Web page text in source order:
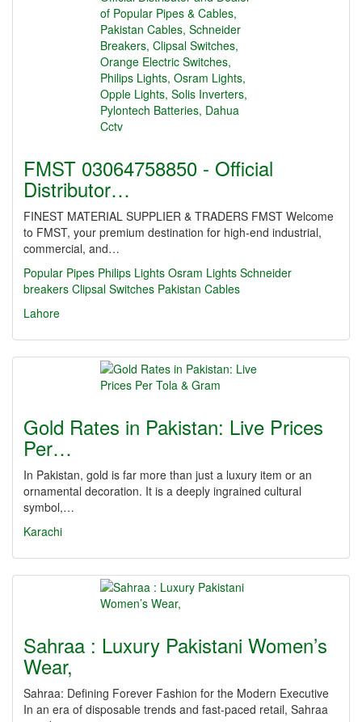
FMST 03064758850 - Official
Distributor…
FINEST MATERIAL SUPPLIER & TRADERS FMST Welcome
to FMST, your premium destination for high-end industrial,
commercial, and…
Popular Pipes Philips Lights Osram Lights Schneider
breakers Clipsal Switches Pakistan Cables
Lahore
Gold Rates in Pakistan: Live Prices
Per…
In Pakistan, gold is far more than just a luxury item or an
ornamental decoration. It is a deeply ingrained cultural
symbol,…
Karachi
Sahraa : Luxury Pakistani Women’s
Wear,
Sahraa: Defining Forever Fashion for the Modern Executive
In an era of disposable trends and fast-paced retail, Sahraa